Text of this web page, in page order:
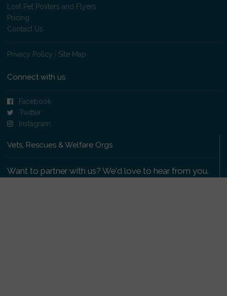
Lost Pet Posters and Flyers
Pricing
Contact Us
Privacy Policy Site Map
Connect with us
Facebook
Twitter
Instagram
Vets, Rescues & Welfare Orgs
Want to partner with us? We'd love to hear from you.